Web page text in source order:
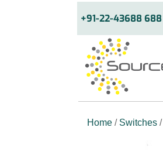
+91-22-43688 688
Home / Switches /